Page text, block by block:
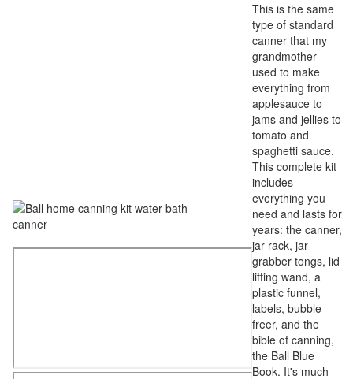
This is the same
type of standard
canner that my
grandmother
used to make
everything from
applesauce to
jams and jellies to
tomato and
spaghetti sauce.
This complete kit
includes
everything you
need and lasts for
years: the canner,
jar rack, jar
grabber tongs, lid
lifting wand, a
plastic funnel,
labels, bubble
freer, and the
bible of canning,
the Ball Blue
Book. It's much